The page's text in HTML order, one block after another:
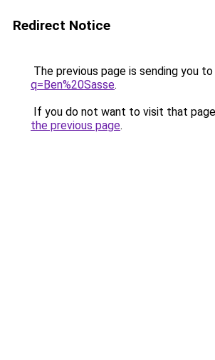
Redirect Notice
The previous page is sending you to
q=Ben%20Sasse.
If you do not want to visit that
the previous page.